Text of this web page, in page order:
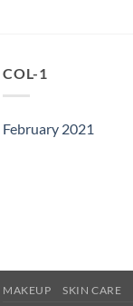
COL-1
February 2021
MAKEUP SKIN CARE